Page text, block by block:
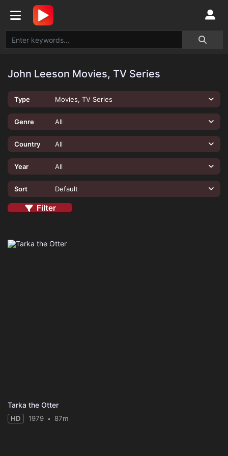
John Leeson Movies, TV Series
Type Movies, TV Series
Genre All
Country All
Year All
Sort Default
Filter
Tarka the Otter
HD 1979 87m